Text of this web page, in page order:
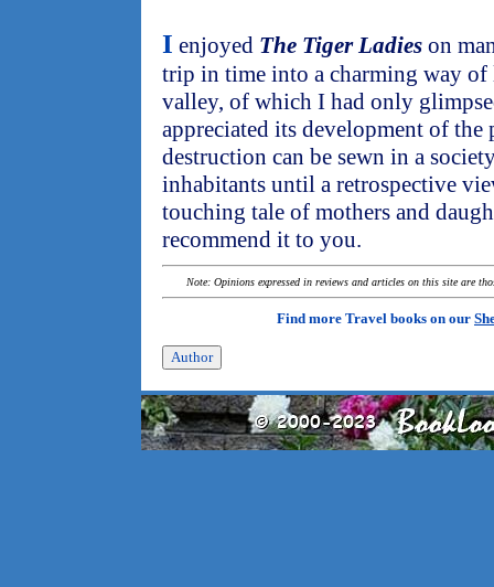
I enjoyed The Tiger Ladies on
trip in time into a charming way
valley, of which I had only
appreciated its development of the
destruction can be sewn in a
inhabitants until a retrospective
touching tale of mothers and
recommend it to you.
Note: Opinions expressed in reviews and articles on this site are
Find more Travel books on our